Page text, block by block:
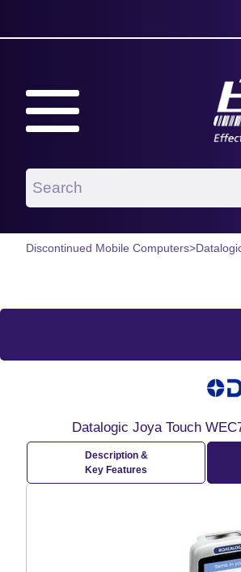
Discontinued Mobile Computers>
Datalogic Joya Touch
Description &
Key Features